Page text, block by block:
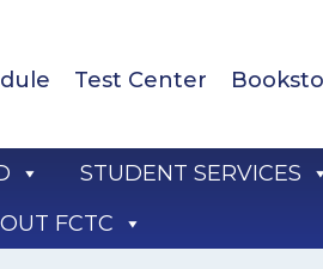
Test Center
STUDENT SERVICES
FCTC